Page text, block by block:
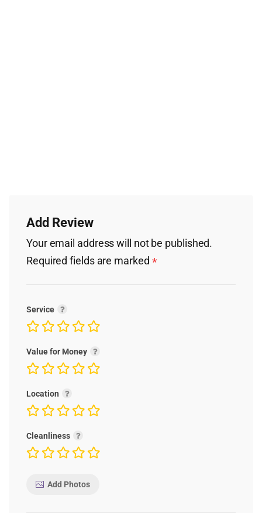
Add Review
Your email address will not be published.
Required fields are marked *
Service
Value for Money
Location
Cleanliness
Add Photos